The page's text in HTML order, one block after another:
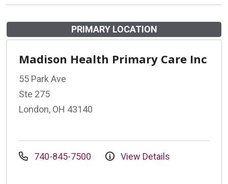
PRIMARY LOCATION
Madison Health Primary Care Inc
55 Park Ave
Ste 275
London, OH 43140
740-845-7500 View Details